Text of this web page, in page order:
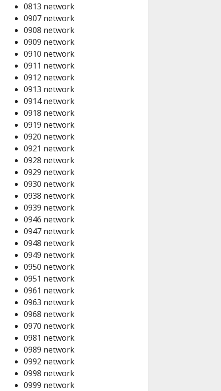
0813 network
0907 network
0908 network
0909 network
0910 network
0911 network
0912 network
0913 network
0914 network
0918 network
0919 network
0920 network
0921 network
0928 network
0929 network
0930 network
0938 network
0939 network
0946 network
0947 network
0948 network
0949 network
0950 network
0951 network
0961 network
0963 network
0968 network
0970 network
0981 network
0989 network
0992 network
0998 network
0999 network